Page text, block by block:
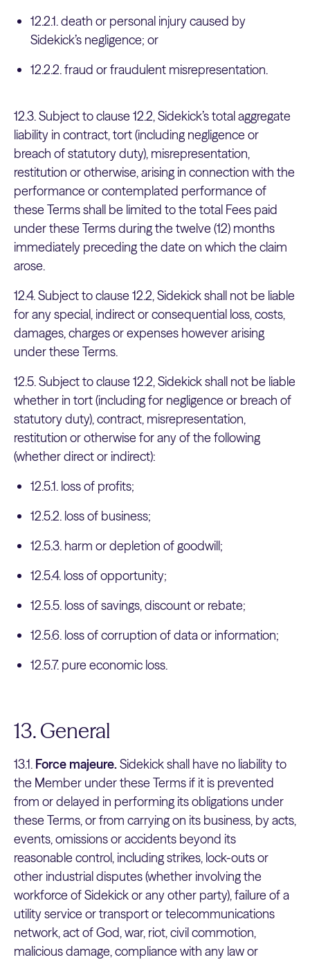
12.2.1. death or personal injury caused by
Sidekick’s negligence; or
12.2.2. fraud or fraudulent misrepresentation.
12.3. Subject to clause 12.2, Sidekick’s total aggregate
liability in contract, tort (including negligence or
breach of statutory duty), misrepresentation,
restitution or otherwise, arising in connection with the
performance or contemplated performance of
these Terms shall be limited to the total Fees paid
under these Terms during the twelve (12) months
immediately preceding the date on which the claim
arose.
12.4. Subject to clause 12.2, Sidekick shall not be liable
for any special, indirect or consequential loss, costs,
damages, charges or expenses however arising
under these Terms.
12.5. Subject to clause 12.2, Sidekick shall not be liable
whether in tort (including for negligence or breach of
statutory duty), contract, misrepresentation,
restitution or otherwise for any of the following
(whether direct or indirect):
12.5.1. loss of profits;
12.5.2. loss of business;
12.5.3. harm or depletion of goodwill;
12.5.4. loss of opportunity;
12.5.5. loss of savings, discount or rebate;
12.5.6. loss of corruption of data or information;
12.5.7. pure economic loss.
13. General
13.1. Force majeure.Sidekick shall have no liability to
the Member under these Terms if it is prevented
from or delayed in performing its obligations under
these Terms, or from carrying on its business, by acts,
events, omissions or accidents beyond its
reasonable control, including strikes, lock-outs or
other industrial disputes (whether involving the
workforce of Sidekick or any other party), failure of a
utility service or transport or telecommunications
network, act of God, war, riot, civil commotion,
malicious damage, compliance with any law or